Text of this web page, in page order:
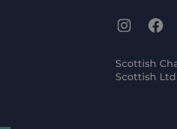
Scottish
Scottish Ltd